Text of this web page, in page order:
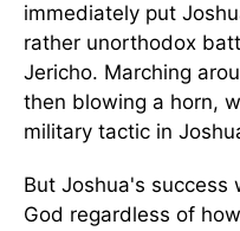
immediately put
rather unorthodox
Jericho. Marching
then blowing a horn,
military tactic in
But Joshua's success
God regardless of